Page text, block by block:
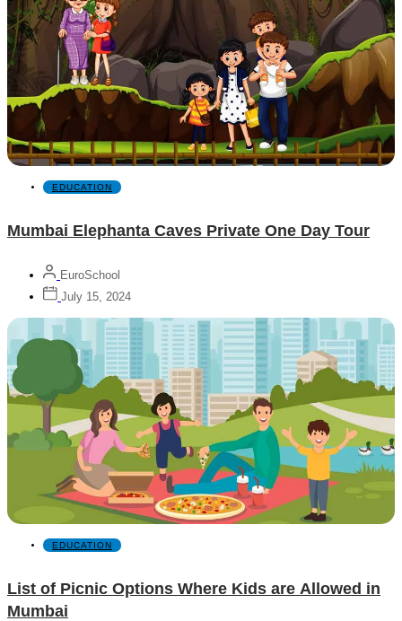
EDUCATION
Mumbai Elephanta Caves Private One Day Tour
EuroSchool
July 15, 2024
EDUCATION
List of Picnic Options Where Kids are Allowed in
Mumbai